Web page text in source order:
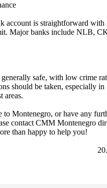
account is straightforward with
Major banks include NLB,
safe, with low crime
should be taken, especially in
areas.
to Montenegro, or have any
contact CMM Montenegro
than happy to help you!